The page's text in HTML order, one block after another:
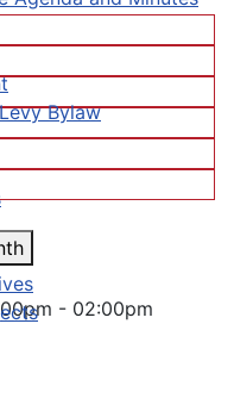
Bylaw
- 02:00pm